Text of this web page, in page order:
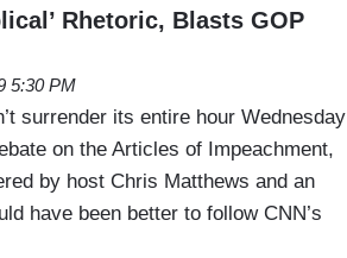
Rhetoric, Blasts GOP
5:30 PM
surrender its entire hour Wednesday
on the Articles of Impeachment,
by host Chris Matthews and an
have been better to follow CNN’s